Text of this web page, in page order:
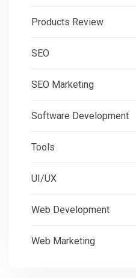
Products Review
SEO
SEO Marketing
Software Development
Tools
UI/UX
Web Development
Web Marketing